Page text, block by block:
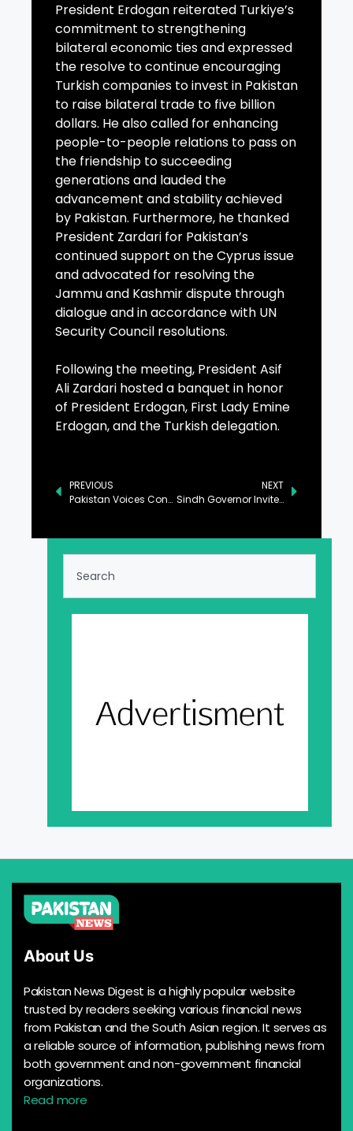
President Erdogan reiterated Turkiye’s
commitment to strengthening
bilateral economic ties and expressed
the resolve to continue encouraging
Turkish companies to invest in Pakistan
to raise bilateral trade to five billion
dollars. He also called for enhancing
people-to-people relations to pass on
the friendship to succeeding
generations and lauded the
advancement and stability achieved
by Pakistan. Furthermore, he thanked
President Zardari for Pakistan’s
continued support on the Cyprus issue
and advocated for resolving the
Jammu and Kashmir dispute through
dialogue and in accordance with UN
Security Council resolutions.
Following the meeting, President Asif
Ali Zardari hosted a banquet in honor
of President Erdogan, First Lady Emine
Erdogan, and the Turkish delegation.
PREVIOUS
Pakistan Voices Concern Over Violence in Syrian Areas
NEXT
Sindh Governor Invites Japanese Investors to Invest in Province
About Us
Pakistan News Digest is a highly popular website
trusted by readers seeking various financial news
from Pakistan and the South Asian region. It serves as
a reliable source of information, publishing news from
both government and non-government financial
organizations.
Read more